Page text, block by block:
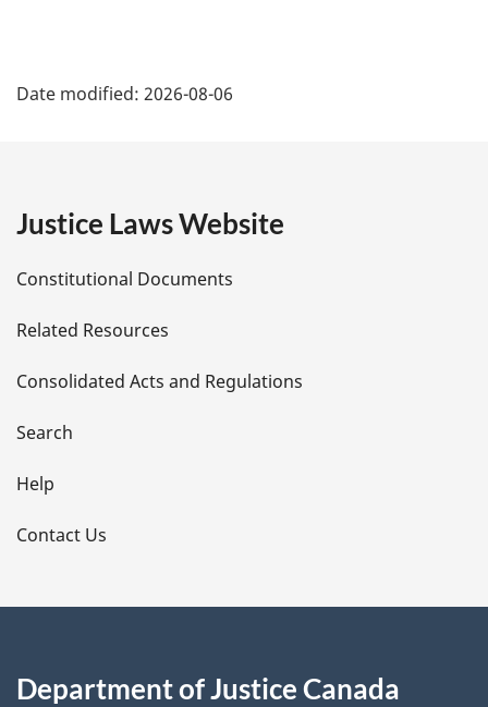
a
e
t
a
i
l
s
Date modified: 2026-08-06
Justice Laws Website
Constitutional Documents
Related Resources
Consolidated Acts and Regulations
Search
Help
Contact Us
Department of Justice Canada